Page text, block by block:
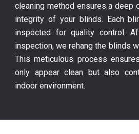
cleaning method ensures a deep
integrity of your blinds. Each
inspected for quality control.
inspection, we rehang the blinds
This meticulous process
only appear clean but also
indoor environment.